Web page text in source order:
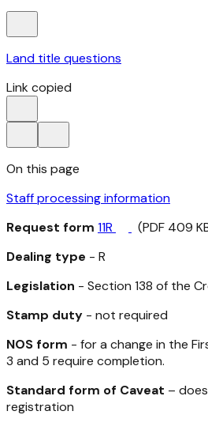
Land title questions
Link copied
On this page
Staff processing information
Request form 11R
(PDF 409
Dealing type - R
Legislation - Section 138 of the
Stamp duty - not required
NOS form - for a change in the
3 and 5 require completion.
Standard form of Caveat –
registration